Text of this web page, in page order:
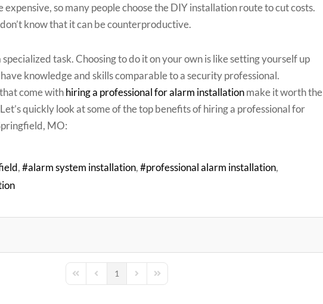
expensive, so many people choose the DIY installation route to cut costs.
know that it can be counterproductive.
task. Choosing to do it on your own is like setting yourself up
knowledge and skills comparable to a security professional.
come with hiring a professional for alarm installation make it worth the
quickly look at some of the top benefits of hiring a professional for
MO:
alarm system installation
professional alarm installation
First PagePrevious Page
1 Next PageLast Page